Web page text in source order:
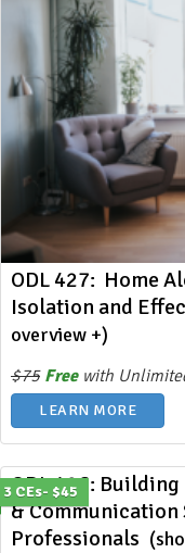
ODL 427: Home
Isolation and
overview +)
$75 Freewith
LEARN MORE
3 CEs- $45
ODL 426:
&
Professionals